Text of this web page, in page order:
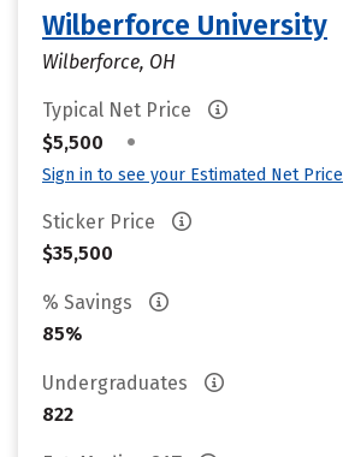
Wilberforce University
Wilberforce, OH
Typical Net Price
$5,500
•
Sign in to see your Estimated Net Price
Sticker Price
$35,500
% Savings
85%
Undergraduates
822